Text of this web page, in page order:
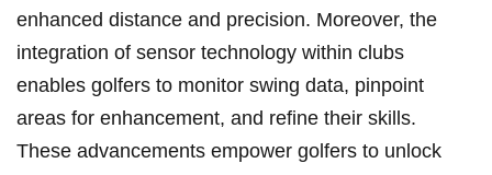
enhanced distance and precision. Moreover, the
integration ⁣of sensor⁢ technology within clubs
enables golfers to monitor swing data,‍ pinpoint
⁢areas for enhancement, and refine their skills.
These advancements empower golfers to unlock